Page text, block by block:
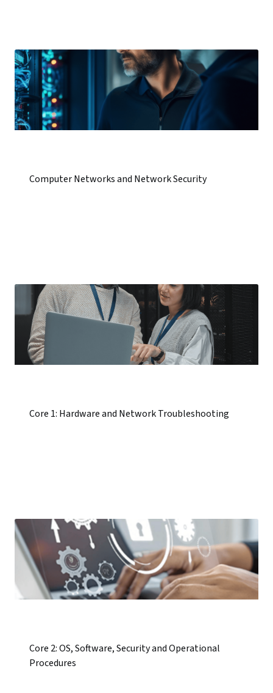
Computer Networks and Network Security
Core 1: Hardware and Network Troubleshooting
Core 2: OS, Software, Security and Operational
Procedures